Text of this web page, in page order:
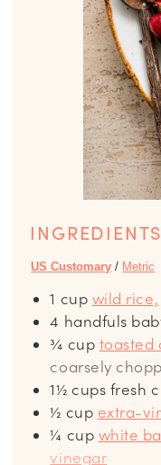
INGREDIENTS
US Customary / Metric
1 cup wild rice,
4 handfuls
¾ cup toasted
coarsely
1½ cups fresh
½ cup extra-
¼ cup white
vinegar